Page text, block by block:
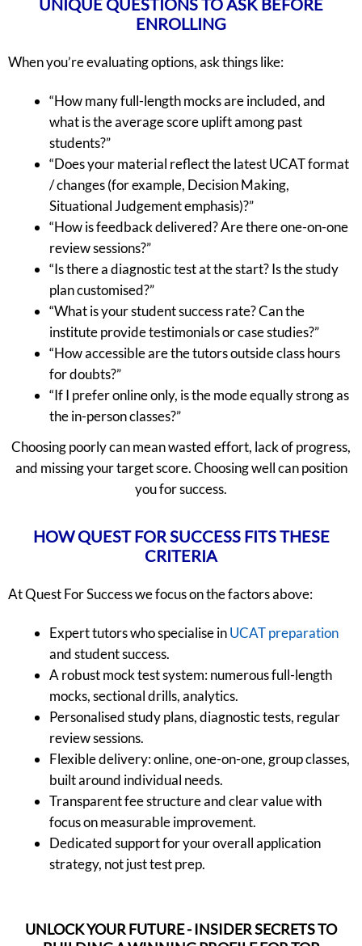
UNIQUE QUESTIONS TO ASK BEFORE
ENROLLING
When you’re evaluating options, ask things like:
“How many full-length mocks are included, and
what is the average score uplift among past
students?”
“Does your material reflect the latest UCAT format
/ changes (for example, Decision Making,
Situational Judgement emphasis)?”
“How is feedback delivered? Are there one-on-one
review sessions?”
“Is there a diagnostic test at the start? Is the study
plan customised?”
“What is your student success rate? Can the
institute provide testimonials or case studies?”
“How accessible are the tutors outside class hours
for doubts?”
“If I prefer online only, is the mode equally strong as
the in-person classes?”
Choosing poorly can mean wasted effort, lack of progress,
and missing your target score. Choosing well can position
you for success.
HOW QUEST FOR SUCCESS FITS THESE
CRITERIA
At Quest For Success we focus on the factors above:
Expert tutors who specialise inUCAT preparation
and student success.
A robust mock test system: numerous full-length
mocks, sectional drills, analytics.
Personalised study plans, diagnostic tests, regular
review sessions.
Flexible delivery: online, one-on-one, group classes,
built around individual needs.
Transparent fee structure and clear value with
focus on measurable improvement.
Dedicated support for your overall application
strategy, not just test prep.
UNLOCK YOUR FUTURE - INSIDER SECRETS TO